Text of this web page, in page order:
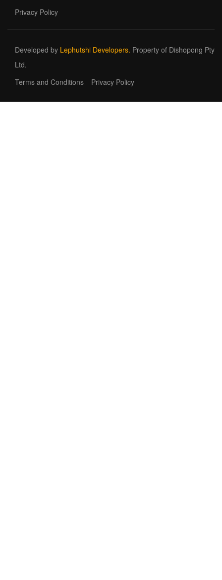
Privacy Policy
Developed by Lephutshi Developers. Property of Dishopong Pty
Ltd.
Terms and Conditions
Privacy Policy